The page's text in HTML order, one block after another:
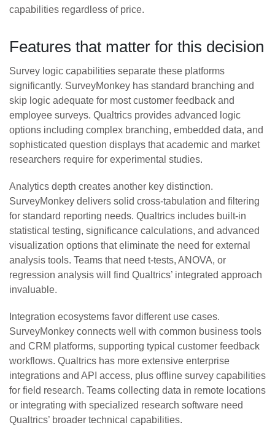
capabilities regardless of price.
Features that matter for this decision
Survey logic capabilities separate these platforms
significantly. SurveyMonkey has standard branching and
skip logic adequate for most customer feedback and
employee surveys. Qualtrics provides advanced logic
options including complex branching, embedded data, and
sophisticated question displays that academic and market
researchers require for experimental studies.
Analytics depth creates another key distinction.
SurveyMonkey delivers solid cross-tabulation and filtering
for standard reporting needs. Qualtrics includes built-in
statistical testing, significance calculations, and advanced
visualization options that eliminate the need for external
analysis tools. Teams that need t-tests, ANOVA, or
regression analysis will find Qualtrics’ integrated approach
invaluable.
Integration ecosystems favor different use cases.
SurveyMonkey connects well with common business tools
and CRM platforms, supporting typical customer feedback
workflows. Qualtrics has more extensive enterprise
integrations and API access, plus offline survey capabilities
for field research. Teams collecting data in remote locations
or integrating with specialized research software need
Qualtrics’ broader technical capabilities.